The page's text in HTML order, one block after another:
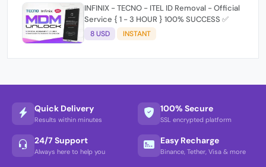
INFINIX - TECNO - ITEL ID Removal - Official
Service { 1 - 3 HOUR } 100% SUCCESS ✅
8 USD INSTANT
Quick Delivery
Results within minutes
100% Secure
SSL encrypted platform
24/7 Support
Always here to help you
Easy Recharge
Binance, Tether, Visa & more